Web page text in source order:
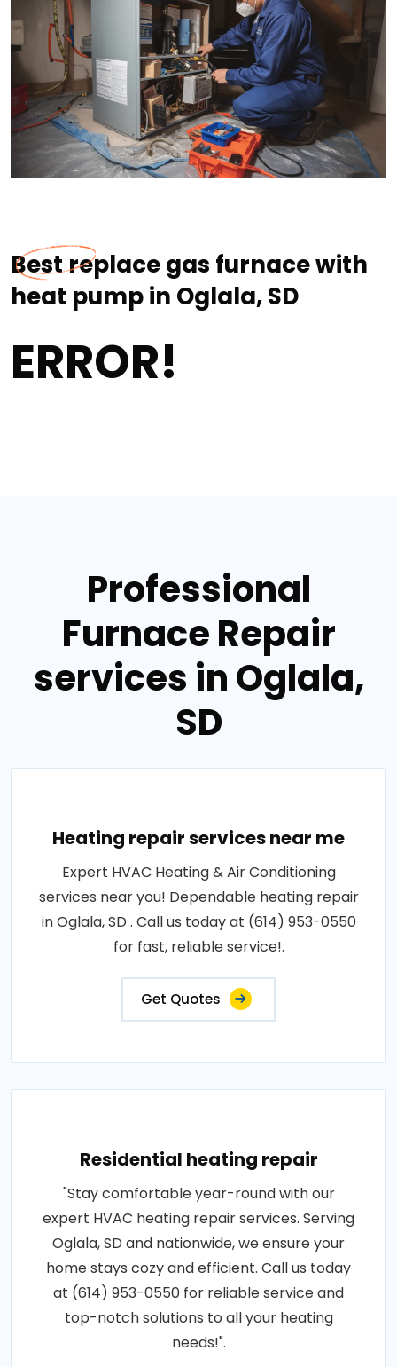
Best replace gas furnace with
heat pump in Oglala, SD
ERROR!
Professional
Furnace Repair
services in Oglala,
SD
Heating repair services near me
Expert HVAC Heating & Air Conditioning
services near you! Dependable heating repair
in Oglala, SD . Call us today at (614) 953-0550
for fast, reliable service!.
Get Quotes
Residential heating repair
"Stay comfortable year-round with our
expert HVAC heating repair services. Serving
Oglala, SD and nationwide, we ensure your
home stays cozy and efficient. Call us today
at (614) 953-0550 for reliable service and
top-notch solutions to all your heating
needs!".